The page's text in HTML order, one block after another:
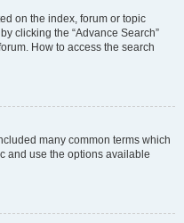
on the index, forum or topic
clicking the “Advance Search”
How to access the search
many common terms which
and use the options available